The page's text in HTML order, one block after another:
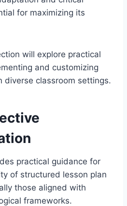
for maximizing its
will explore practical
and customizing
diverse classroom settings.
practical guidance for
of structured lesson plan
those aligned with
frameworks.